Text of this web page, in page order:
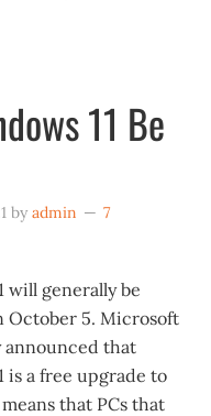
11 Be
byadmin
7
will generally be
October 5. Microsoft
announced that
is a free upgrade to
that PCs that